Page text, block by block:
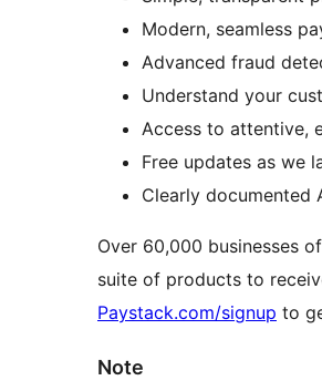
Modern, seamless
Advanced fraud
Understand your
Access to attentive,
Free updates as we
Clearly documented
Over 60,000 businesses
suite of products to
Paystack.com/signup to
Note